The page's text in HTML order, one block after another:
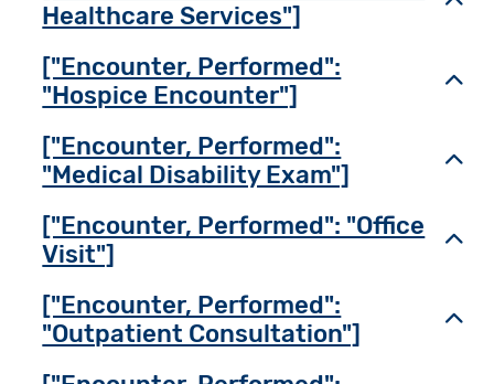
Healthcare Services"]
["Encounter, Performed":
"Hospice Encounter"]
["Encounter, Performed":
"Medical Disability Exam"]
["Encounter, Performed": "Office
Visit"]
["Encounter, Performed":
"Outpatient Consultation"]